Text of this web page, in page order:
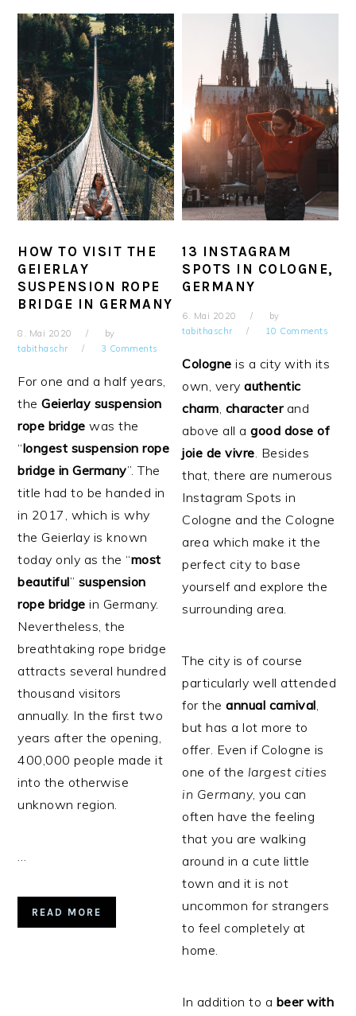
HOW TO VISIT THE
GEIERLAY
SUSPENSION ROPE
BRIDGE IN GERMANY
8. Mai 2020
by
tabithaschr
3 Comments
For one and a half years,
theGeierlay suspension
rope bridge was the
“longest suspension rope
bridge in Germany”. The
title had to be handed in
in 2017, which is why
the Geierlay is known
today only as the “most
beautiful” suspension
rope bridge in Germany.
Nevertheless, the
breathtaking rope bridge
attracts several hundred
thousand visitors
annually. In the first two
years after the opening,
400,000 people made it
into the otherwise
unknown region.
READ MORE
13 INSTAGRAM
SPOTS IN COLOGNE,
GERMANY
6. Mai 2020
by
tabithaschr
10 Comments
Cologne is a city with its
own, veryauthentic
charm characterand
above all agood dose of
joie de vivre . Besides
that, there are numerous
Instagram Spots in
Cologne and the Cologne
area which make it the
perfect city to base
yourself and explore the
surrounding area.
The city is of course
particularly well attended
for theannual carnival
but has a lot more to
offer. Even if Cologne is
one of the largest cities
in Germany, you can
often have the feeling
that you are walking
around in a cute little
town and it is not
uncommon for strangers
to feel completely at
home.
In addition to a beer with